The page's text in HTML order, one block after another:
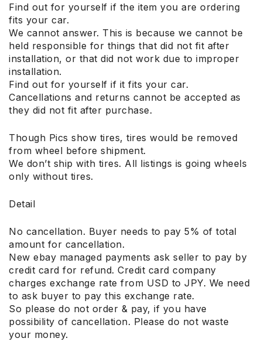
Find out for yourself if the item you are ordering
fits your car.
We cannot answer. This is because we cannot be
held responsible for things that did not fit after
installation, or that did not work due to improper
installation.
Find out for yourself if it fits your car.
Cancellations and returns cannot be accepted as
they did not fit after purchase.
Though Pics show tires, tires would be removed
from wheel before shipment.
We don’t ship with tires. All listings is going wheels
only without tires.
Detail
No cancellation. Buyer needs to pay 5% of total
amount for cancellation.
New ebay managed payments ask seller to pay by
credit card for refund. Credit card company
charges exchange rate from USD to JPY. We need
to ask buyer to pay this exchange rate.
So please do not order & pay, if you have
possibility of cancellation. Please do not waste
your money.